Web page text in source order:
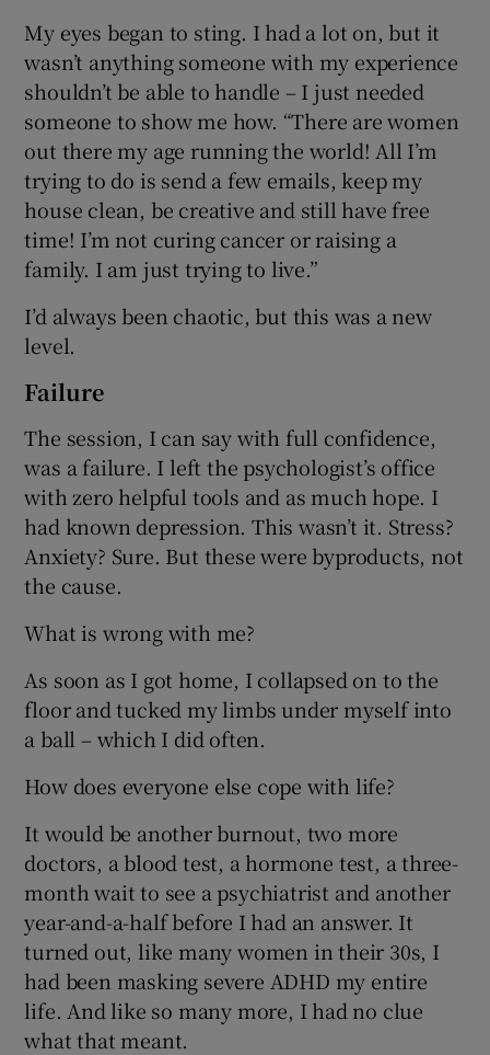
My eyes began to sting. I had a lot on, but it
wasn’t anything someone with my experience
shouldn’t be able to handle – I just needed
someone to show me how. “There are women
out there my age running the world! All I’m
trying to do is send a few emails, keep my
house clean, be creative and still have free
time! I’m not curing cancer or raising a
family. I am just trying to live.”
I’d always been chaotic, but this was a new
level.
Failure
The session, I can say with full confidence,
was a failure. I left the psychologist’s office
with zero helpful tools and as much hope. I
had known depression. This wasn’t it. Stress?
Anxiety? Sure. But these were byproducts, not
the cause.
What is wrong with me?
As soon as I got home, I collapsed on to the
floor and tucked my limbs under myself into
a ball – which I did often.
How does everyone else cope with life?
It would be another burnout, two more
doctors, a blood test, a hormone test, a three-
month wait to see a psychiatrist and another
year-and-a-half before I had an answer. It
turned out, like many women in their 30s, I
had been masking severe ADHD my entire
life. And like so many more, I had no clue
what that meant.